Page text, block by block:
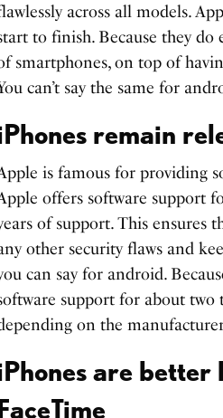
across all models.
to finish. Because they
smartphones, on top of
can’t say the same for
remain
is famous for providing
offers software support
of support. This ensures
other security flaws and
can say for android.
support for about two
on the
are better